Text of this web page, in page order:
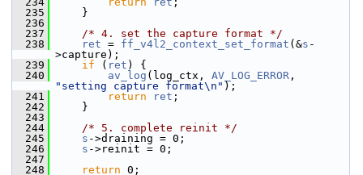
  235
}
  236
  237
/* 4. set the capture format */
  238
ret = ff_v4l2_context_set_format (&s -
>capture);
  239
if ( ret ) {
  240
av_log (log_ctx, AV_LOG_ERROR
"setting capture format\n" );
  241
return ret ;
  242
}
  243
  244
/* 5. complete reinit */
  245
s ->draining = 0;
  246
s ->reinit = 0;
  247
  248
return 0;